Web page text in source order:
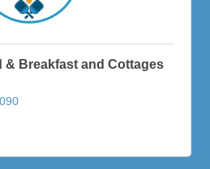
& Breakfast and Cottages